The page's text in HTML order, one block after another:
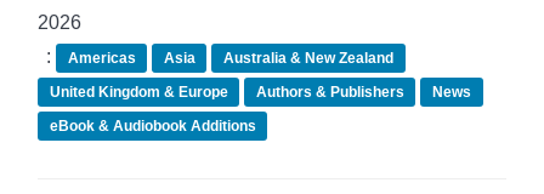
2026
:
Americas Asia
Australia & New Zealand
United Kingdom & Europe
Authors & Publishers
News
eBook & Audiobook Additions